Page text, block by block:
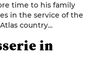
time to his family
in the service of the
country...
in